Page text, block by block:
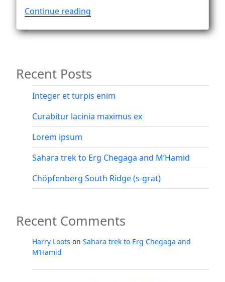
Continue reading
Miffed…”
Recent Posts
Integer et turpis enim
Curabitur lacinia maximus ex
Lorem ipsum
Sahara trek to Erg Chegaga and M’Hamid
Chöpfenberg South Ridge (s-grat)
Recent Comments
Harry Loots on Sahara trek to Erg Chegaga and
M’Hamid